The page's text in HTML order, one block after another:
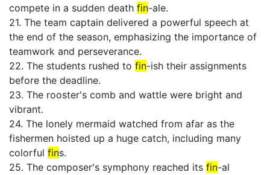
compete in a sudden death fin-ale.
21. The team captain delivered a powerful speech at
the end of the season, emphasizing the importance of
teamwork and perseverance.
22. The students rushed to fin-ish their assignments
before the deadline.
23. The rooster's comb and wattle were bright and
vibrant.
24. The lonely mermaid watched from afar as the
fishermen hoisted up a huge catch, including many
colorful fins.
25. The composer's symphony reached its fin-al